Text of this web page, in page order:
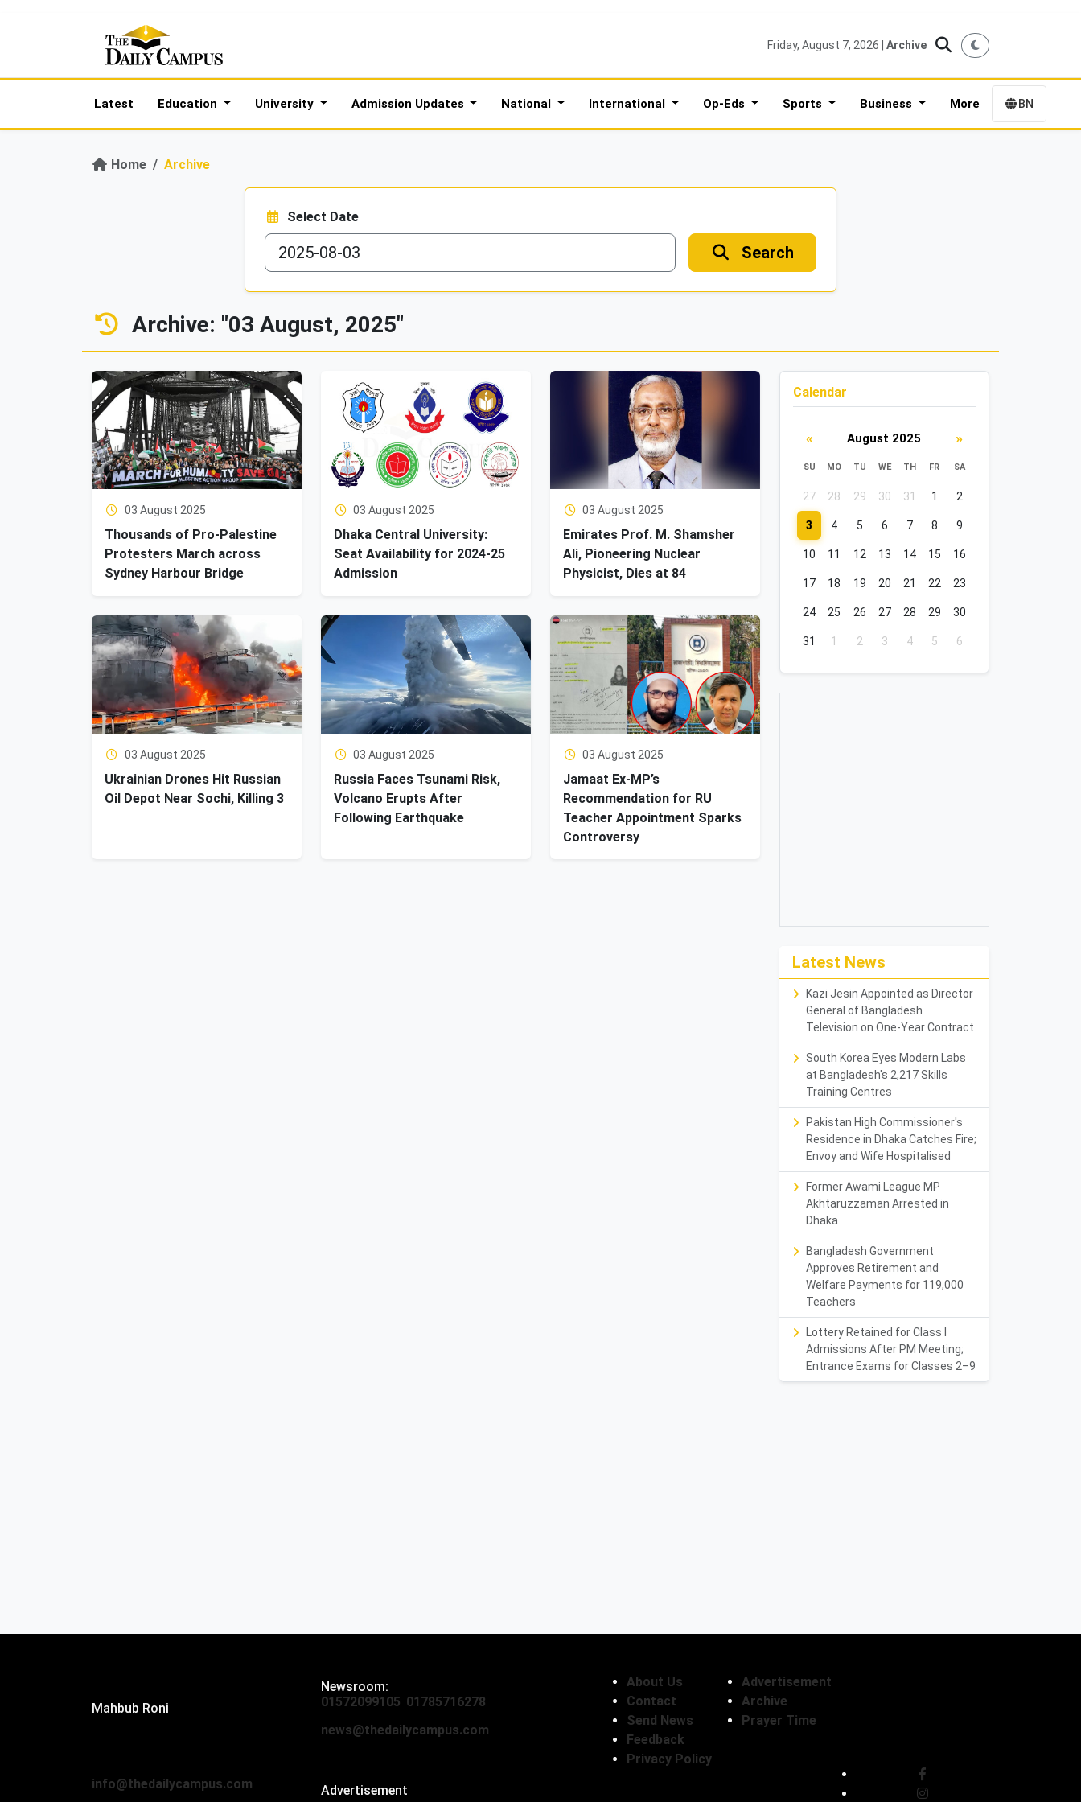
Friday, August 7, 2026 | Archive
Latest Education University Admission Updates National International Op-Eds Sports Business More BN
Home Archive
Select Date
Search
Archive: "03 August, 2025"
03 August 2025
Thousands of Pro-Palestine
Protesters March across
Sydney Harbour Bridge
03 August 2025
Dhaka Central University:
Seat Availability for 2024-25
Admission
03 August 2025
Emirates Prof. M. Shamsher
Ali, Pioneering Nuclear
Physicist, Dies at 84
03 August 2025
Ukrainian Drones Hit Russian
Oil Depot Near Sochi, Killing 3
03 August 2025
Russia Faces Tsunami Risk,
Volcano Erupts After
Following Earthquake
03 August 2025
Jamaat Ex-MP’s
Recommendation for RU
Teacher Appointment Sparks
Controversy
Calendar
« August 2025 »
SU MO TU WE TH FR SA
27 28 29 30 31 1 2
3 4 5 6 7 8 9
10 11 12 13 14 15 16
17 18 19 20 21 22 23
24 25 26 27 28 29 30
31 1 2 3 4 5 6
Latest News
Kazi Jesin Appointed as Director
General of Bangladesh
Television on One-Year Contract
South Korea Eyes Modern Labs
at Bangladesh's 2,217 Skills
Training Centres
Pakistan High Commissioner's
Residence in Dhaka Catches Fire;
Envoy and Wife Hospitalised
Former Awami League MP
Akhtaruzzaman Arrested in
Dhaka
Bangladesh Government
Approves Retirement and
Welfare Payments for 119,000
Teachers
Lottery Retained for Class I
Admissions After PM Meeting;
Entrance Exams for Classes 2–9
Mahbub Roni
info@thedailycampus.com
Newsroom:
01572099105 01785716278
news@thedailycampus.com
Advertisement
About Us
Contact
Send News
Feedback
Privacy Policy
Advertisement
Archive
Prayer Time